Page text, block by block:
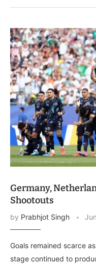
Germany,
Shootouts
by Prabhjot Singh
Goals remained scarce
stage continued to